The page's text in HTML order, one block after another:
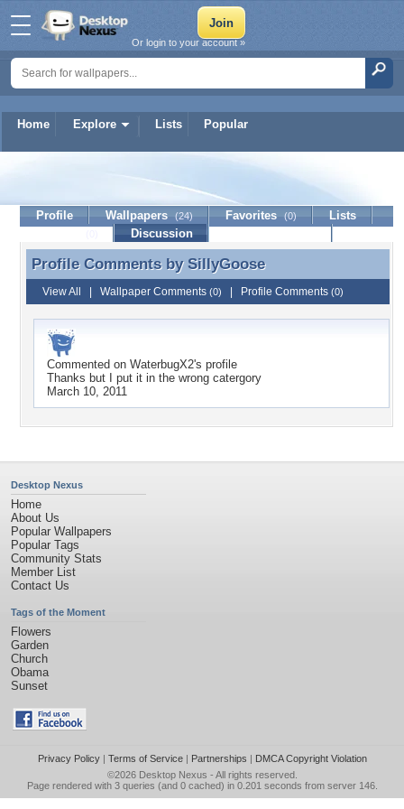
Home Explore Lists Popular
Or login to your account »
SillyGoose
Profile Wallpapers (24) Favorites (0)
Lists
Discussion
Profile Comments by SillyGoose
Profile Comments by SillyGoose
View All Wallpaper Comments (0) Profile Comments (0)
Commented on WaterbugX2's profile
Thanks but I put it in the wrong catergory
March 10, 2011
Desktop Nexus
Home
About Us
Popular Wallpapers
Popular Tags
Community Stats
Member List
Contact Us
Tags of the Moment
Flowers
Garden
Church
Obama
Sunset
Privacy Policy| Terms of Service| Partnerships | DMCA Copyright Violation
©2026 Desktop Nexus - All rights reserved.
Page rendered with 3 queries (and 0 cached) in 0.201 seconds from server 146.